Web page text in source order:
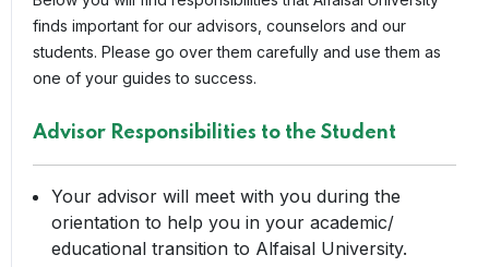
finds important for our advisors, counselors and our
students. Please go over them carefully and use them as
one of your guides to success.
Advisor Responsibilities to the Student
Your advisor will meet with you during the
orientation to help you in your academic/
educational transition to Alfaisal University.